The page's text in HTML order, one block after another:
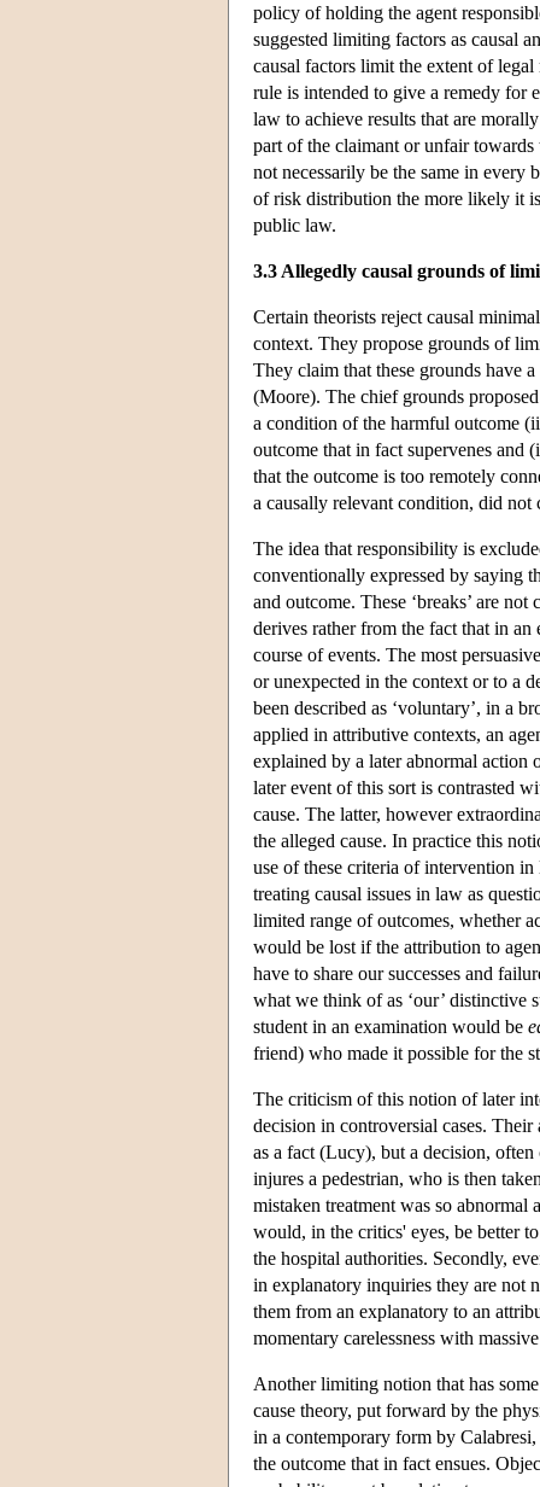
policy of holding the agent
suggested limiting factors as causal
causal factors limit the extent of
rule is intended to give a remedy for
law to achieve results that are
part of the claimant or unfair
not necessarily be the same in every
of risk distribution the more likely it
public law.
3.3 Allegedly causal grounds of
Certain theorists reject causal
context. They propose grounds of
They claim that these grounds have
(Moore). The chief grounds
a condition of the harmful outcome
outcome that in fact supervenes and
that the outcome is too remotely
a causally relevant condition, did not
The idea that responsibility is
conventionally expressed by saying
and outcome. These ‘breaks’ are
derives rather from the fact that in
course of events. The most
or unexpected in the context or to a
been described as ‘voluntary’, in a
applied in attributive contexts, an
explained by a later abnormal action
later event of this sort is contrasted
cause. The latter, however
the alleged cause. In practice this
use of these criteria of intervention
treating causal issues in law as
limited range of outcomes, whether
would be lost if the attribution to
have to share our successes and
what we think of as ‘our’ distinctive
student in an examination would be
friend) who made it possible for the
The criticism of this notion of later
decision in controversial cases.
as a fact (Lucy), but a decision,
injures a pedestrian, who is then
mistaken treatment was so abnormal
would, in the critics' eyes, be better
the hospital authorities. Secondly,
in explanatory inquiries they are not
them from an explanatory to an
momentary carelessness with
Another limiting notion that has
cause theory, put forward by the
in a contemporary form by
the outcome that in fact ensues.